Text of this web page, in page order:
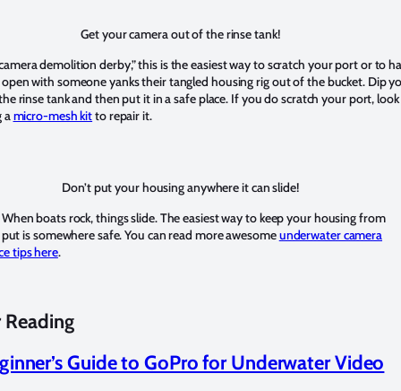
Get your camera out of the rinse tank!
demolition derby,” this is the easiest way to scratch your port or to
with someone yanks their tangled housing rig out of the bucket. Dip
rinse tank and then put it in a safe place. If you do scratch your port, look
amicro-mesh kitto repair it.
Don’t put your housing anywhere it can slide!
boats rock, things slide. The easiest way to keep your housing from
is somewhere safe. You can read more awesomeunderwater camera
tips here.
Guide to GoPro for Underwater Video